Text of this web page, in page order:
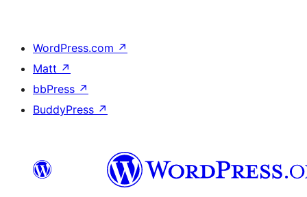
WordPress.com ↗
Matt ↗
bbPress ↗
BuddyPress ↗